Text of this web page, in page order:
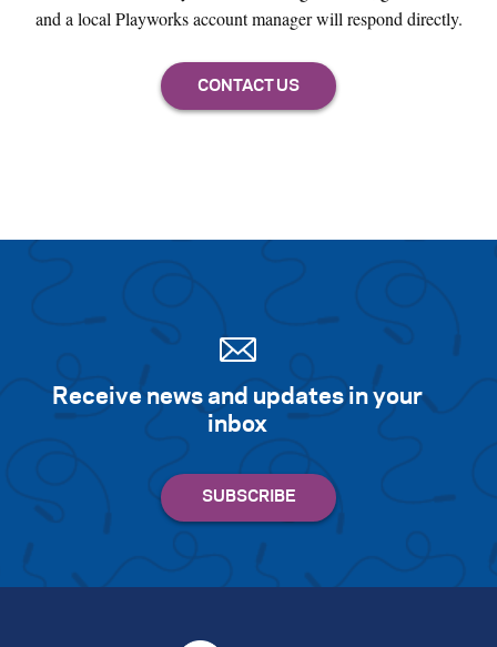
and a local Playworks account manager will respond directly.
Receive news and updates in your
inbox